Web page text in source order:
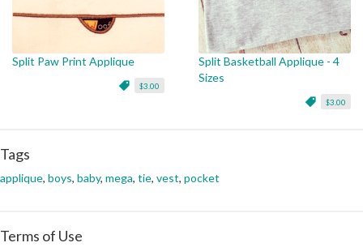
Split Paw Print Applique
$3.00
Split Basketball Applique - 4
Sizes
$3.00
Tags
applique, boys, baby, mega, tie, vest, pocket
Terms of Use